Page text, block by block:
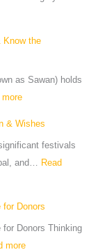
Know the
as Sawan) holds
more
& Wishes
festivals
and… Read
for Donors
Donors Thinking
more